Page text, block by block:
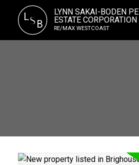
LS B
LYNN SAKAI-BODEN
ESTATE CORPORATION
RE/MAX WESTCOAST